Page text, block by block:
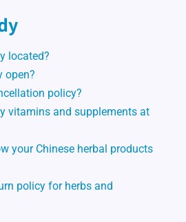
located?
open?
policy?
vitamins and supplements at
your Chinese herbal products
policy for herbs and